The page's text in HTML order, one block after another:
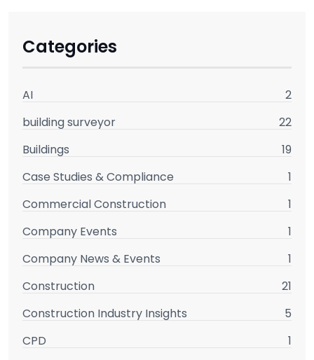
Categories
AI
2
building surveyor
22
Buildings
19
Case Studies & Compliance
1
Commercial Construction
1
Company Events
1
Company News & Events
1
Construction
21
Construction Industry Insights
5
CPD
1